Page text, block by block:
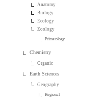
Anatomy
Biology
Ecology
Zoology
Primatology
Chemistry
Organic
Earth Sciences
Geography
Regional